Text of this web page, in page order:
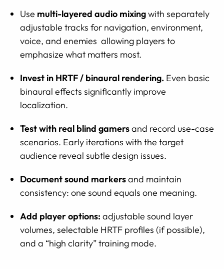
Use multi-layered audio mixingwith separately
adjustable tracks for navigation, environment,
voice, and enemies allowing players to
emphasize what matters most.
Invest in HRTF / binaural rendering. Even basic
binaural effects significantly improve
localization.
Test with real blind gamersand record use-case
scenarios. Early iterations with the target
audience reveal subtle design issues.
Document sound markersand maintain
consistency: one sound equals one meaning.
Add player options: adjustable sound layer
volumes, selectable HRTF profiles (if possible),
and a “high clarity” training mode.